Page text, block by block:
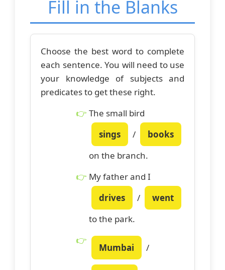
Fill in the Blanks
Choose the best word to complete
each sentence. You will need to use
your knowledge of subjects and
predicates to get these right.
The small bird
sings
/
books
on the branch.
My father and I
drives
/
went
to the park.
Mumbai /